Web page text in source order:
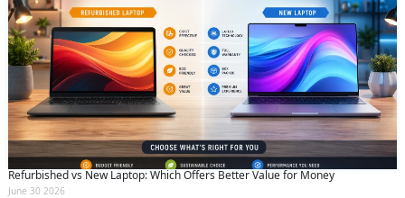
Refurbished vs New Laptop: Which Offers Better Value for Money
June 30 2026